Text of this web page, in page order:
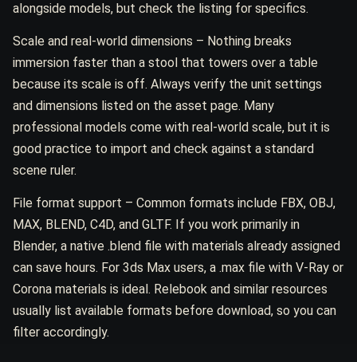
alongside models, but check the listing for specifics.
Scale and real-world dimensions – Nothing breaks
immersion faster than a stool that towers over a table
because its scale is off. Always verify the unit settings
and dimensions listed on the asset page. Many
professional models come with real-world scale, but it is
good practice to import and check against a standard
scene ruler.
File format support – Common formats include FBX, OBJ,
MAX, BLEND, C4D, and GLTF. If you work primarily in
Blender, a native .blend file with materials already assigned
can save hours. For 3ds Max users, a .max file with V-Ray or
Corona materials is ideal. Relebook and similar resources
usually list available formats before download, so you can
filter accordingly.